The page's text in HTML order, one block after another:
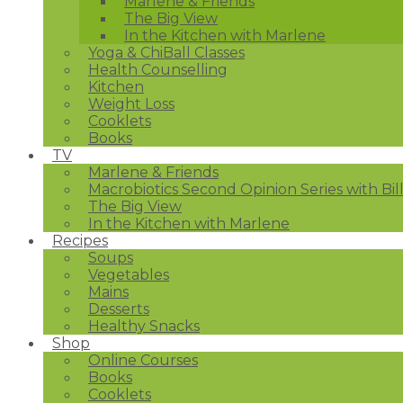
The Big View
In the Kitchen with Marlene
Yoga & ChiBall Classes
Health Counselling
Kitchen
Weight Loss
Cooklets
Books
TV
Marlene & Friends
Macrobiotics Second Opinion Series with
The Big View
In the Kitchen with Marlene
Recipes
Soups
Vegetables
Mains
Desserts
Healthy Snacks
Shop
Online Courses
Books
Cooklets